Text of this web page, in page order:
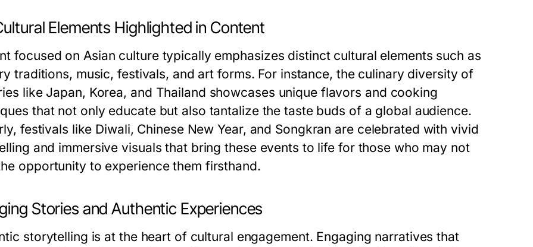
Elements Highlighted in Content
focused on Asian culture typically emphasizes distinct cultural elements such as
traditions, music, festivals, and art forms. For instance, the culinary diversity of
like Japan, Korea, and Thailand showcases unique flavors and cooking
that not only educate but also tantalize the taste buds of a global audience.
festivals like Diwali, Chinese New Year, and Songkran are celebrated with vivid
and immersive visuals that bring these events to life for those who may not
opportunity to experience them firsthand.
Stories and Authentic Experiences
storytelling is at the heart of cultural engagement. Engaging narratives that